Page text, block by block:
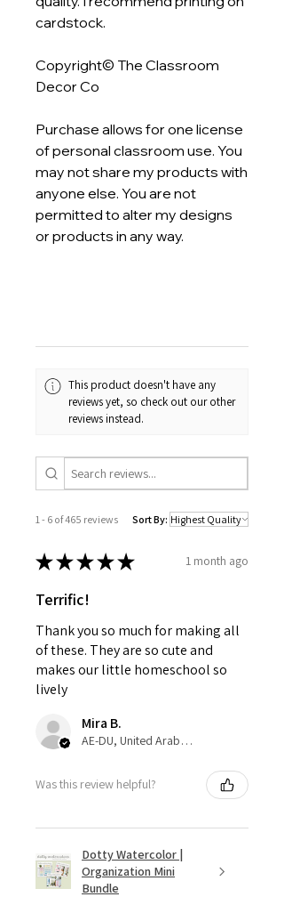
cardstock.
Copyright© The Classroom
Decor Co
Purchase allows for one license
of personal classroom use. You
may not share my products with
anyone else. You are not
permitted to alter my designs
or products in any way.
This product doesn't have any
reviews yet, so check out our other
reviews instead.
1 - 6 of 465 reviews Sort By:
★★★★★ 1 month ago
Terrific!
Thank you so much for making all
of these. They are so cute and
makes our little homeschool so
lively
Mira B.
AE-DU, United Arab Emirates
Was this review helpful?
Dotty Watercolor |
Organization Mini
Bundle